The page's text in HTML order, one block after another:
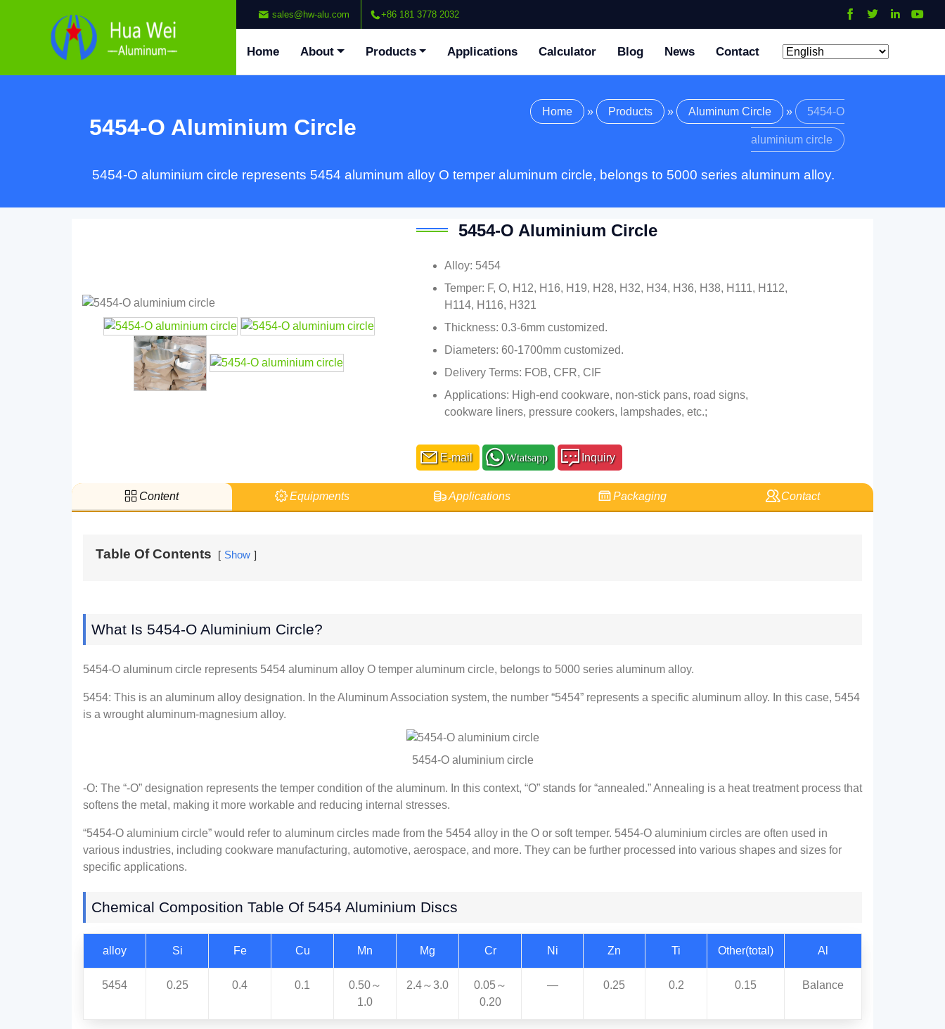
sales@hw-alu.com +86 181 3778 2032
Home About Products Applications Calculator Blog News Contact
5454-O Aluminium Circle
Home » Products » Aluminum Circle » 5454-O
aluminium circle
5454-O aluminium circle represents 5454 aluminum alloy O temper aluminum circle, belongs to 5000 series aluminum alloy.
5454-O Aluminium Circle
Alloy: 5454
Temper: F, O, H12, H16, H19, H28, H32, H34, H36, H38, H111, H112,
H114, H116, H321
Thickness: 0.3-6mm customized.
Diameters: 60-1700mm customized.
Delivery Terms: FOB, CFR, CIF
Applications: High-end cookware, non-stick pans, road signs,
cookware liners, pressure cookers, lampshades, etc.;
E-mail Wtatsapp Inquiry
Content Equipments Applications Packaging Contact
Table Of Contents Show
What Is 5454-O Aluminium Circle?
5454-O aluminum circle represents 5454 aluminum alloy O temper aluminum circle, belongs to 5000 series aluminum alloy.
5454: This is an aluminum alloy designation. In the Aluminum Association system, the number “5454” represents a specific aluminum alloy. In this case, 5454
is a wrought aluminum-magnesium alloy.
5454-O aluminium circle
-O: The “-O” designation represents the temper condition of the aluminum. In this context, “O” stands for “annealed.” Annealing is a heat treatment process that
softens the metal, making it more workable and reducing internal stresses.
“5454-O aluminium circle” would refer to aluminum circles made from the 5454 alloy in the O or soft temper. 5454-O aluminium circles are often used in
various industries, including cookware manufacturing, automotive, aerospace, and more. They can be further processed into various shapes and sizes for
specific applications.
Chemical Composition Table Of 5454 Aluminium Discs
alloy Si Fe Cu Mn Mg Cr Ni Zn Ti Other(total) Al
5454 0.25 0.4 0.1
0.50～
1.0
2.4～3.0
0.05～
0.20
— 0.25 0.2 0.15 Balance